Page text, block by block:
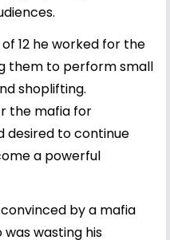
12 he worked for the
them to perform small
shoplifting.
the mafia for
desired to continue
a powerful
by a mafia
wasting his